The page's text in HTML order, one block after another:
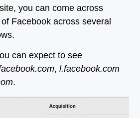
you can come across
Facebook across several
can expect to see
,l.facebook.com
.